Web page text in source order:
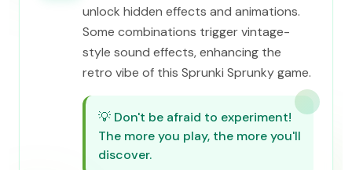
unlock hidden effects and animations.
Some combinations trigger vintage-
style sound effects, enhancing the
retro vibe of this Sprunki Sprunky game.
💡 Don't be afraid to experiment!
The more you play, the more you'll
discover.